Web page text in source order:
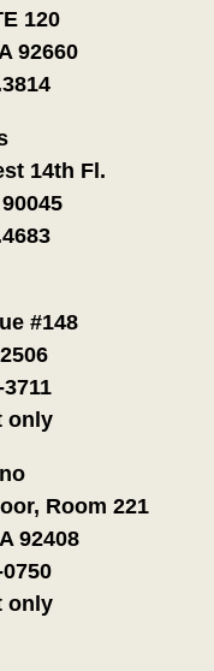
120
92660
14th Fl.
#148
only
Room 221
92408
only